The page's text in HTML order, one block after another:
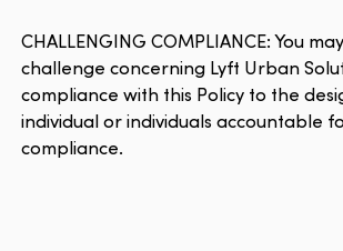
CHALLENGING COMPLIANCE: You
challenge concerning Lyft Urban
compliance with this Policy to the
individual or individuals accountable
compliance.